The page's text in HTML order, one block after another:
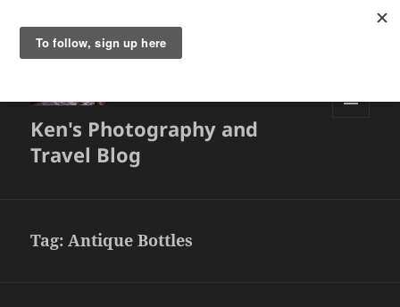
Ken's Photography and
Travel Blog
Tag:Antique Bottles